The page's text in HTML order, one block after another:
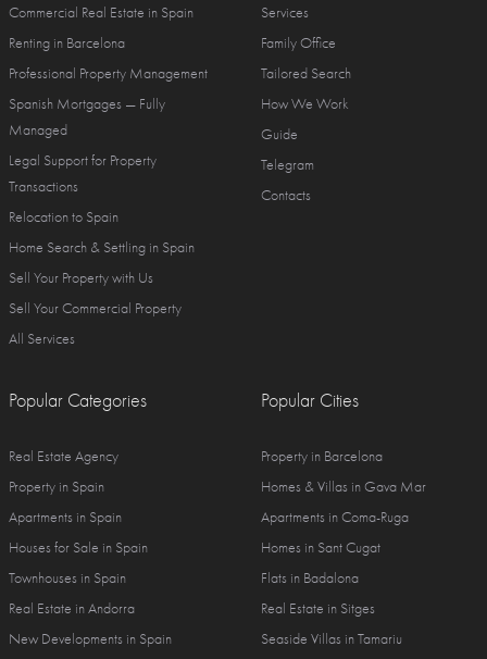
Commercial Real Estate in Spain
Renting in Barcelona
Professional Property Management
Spanish Mortgages — Fully
Managed
Legal Support for Property
Transactions
Relocation to Spain
Home Search & Settling in Spain
Sell Your Property with Us
Sell Your Commercial Property
All Services
Services
Family Office
Tailored Search
How We Work
Guide
Telegram
Contacts
Popular Categories
Real Estate Agency
Property in Spain
Apartments in Spain
Houses for Sale in Spain
Townhouses in Spain
Real Estate in Andorra
New Developments in Spain
Popular Cities
Property in Barcelona
Homes & Villas in Gava Mar
Apartments in Coma-Ruga
Homes in Sant Cugat
Flats in Badalona
Real Estate in Sitges
Seaside Villas in Tamariu